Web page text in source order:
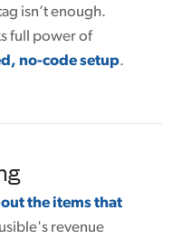
isn’t enough.
full power of
no-code setup.
the items that
revenue